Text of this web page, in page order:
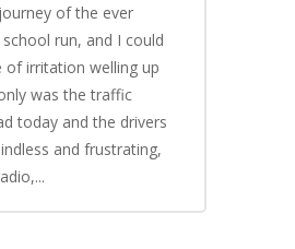
of the ever
run, and I could
of irritation welling up
was the traffic
today and the drivers
and frustrating,